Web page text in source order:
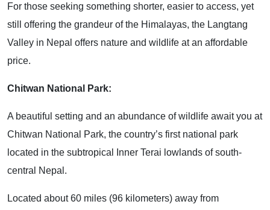
For those seeking something shorter, easier to access, yet
still offering the grandeur of the Himalayas, the Langtang
Valley in Nepal offers nature and wildlife at an affordable
price.
Chitwan National Park:
A beautiful setting and an abundance of wildlife await you at
Chitwan National Park, the country’s first national park
located in the subtropical Inner Terai lowlands of south-
central Nepal.
Located about 60 miles (96 kilometers) away from